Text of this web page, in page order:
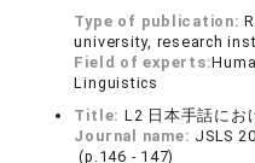
Type of publication:
university, research
Field of experts:
Linguistics
Title: L2 日本手話にお
Journal name: JSLS
(p.146 - 147)